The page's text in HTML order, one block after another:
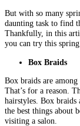
But with so many
daunting task to find
Thankfully, in this
you can try this spring
Box Braids
Box braids are
That’s for a reason.
hairstyles. Box braids
the best things about
visiting a salon.